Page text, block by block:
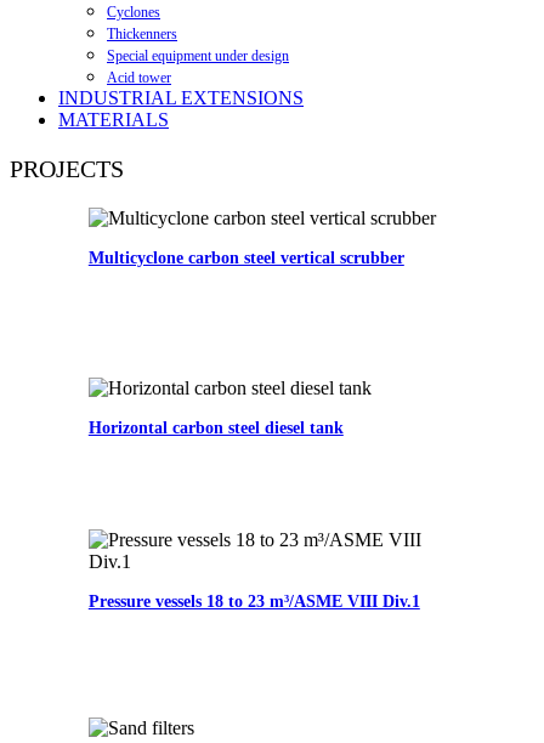
Cyclones
Thickenners
Special equipment under design
Acid tower
INDUSTRIAL EXTENSIONS
MATERIALS
PROJECTS
Multicyclone carbon steel vertical scrubber
Horizontal carbon steel diesel tank
Pressure vessels 18 to 23 m³/ASME VIII Div.1